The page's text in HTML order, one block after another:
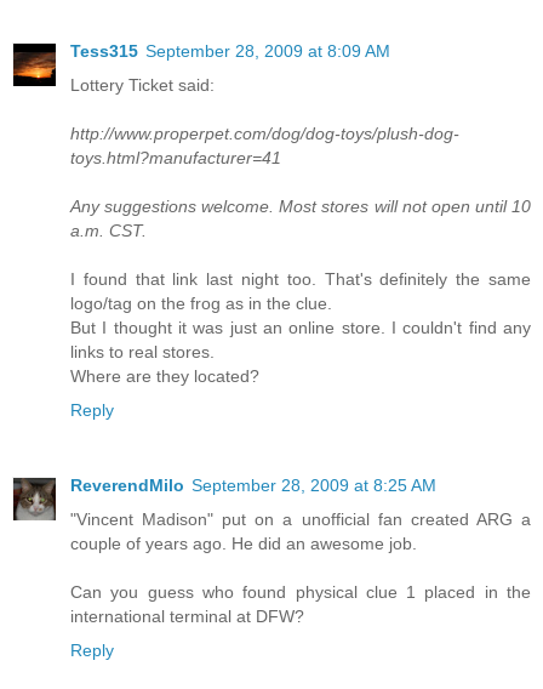
Tess315 September 28, 2009 at 8:09 AM
Lottery Ticket said:
http://www.properpet.com/dog/dog-toys/plush-dog-
toys.html?manufacturer=41
Any suggestions welcome. Most stores will not open until 10
a.m. CST.
I found that link last night too. That's definitely the same
logo/tag on the frog as in the clue.
But I thought it was just an online store. I couldn't find any
links to real stores.
Where are they located?
Reply
ReverendMilo September 28, 2009 at 8:25 AM
"Vincent Madison" put on a unofficial fan created ARG a
couple of years ago. He did an awesome job.
Can you guess who found physical clue 1 placed in the
international terminal at DFW?
Reply